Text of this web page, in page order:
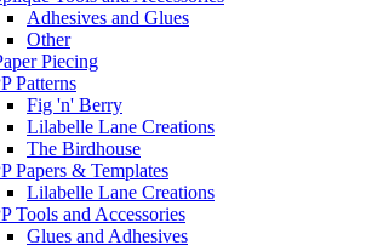
Adhesives and Glues
Other
Piecing
Patterns
Fig 'n' Berry
Lilabelle Lane Creations
The Birdhouse
Papers & Templates
Lilabelle Lane Creations
Tools and Accessories
Glues and Adhesives